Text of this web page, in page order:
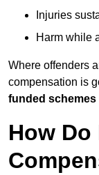
Injuries
Harm while
Where offenders
compensation is
funded schemes
How